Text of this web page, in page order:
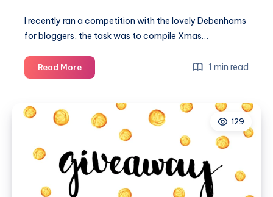
I recently ran a competition with the lovely Debenhams
for bloggers, the task was to compile Xmas…
Read MoreA
Xmas
Santa
winners
1 min read
129